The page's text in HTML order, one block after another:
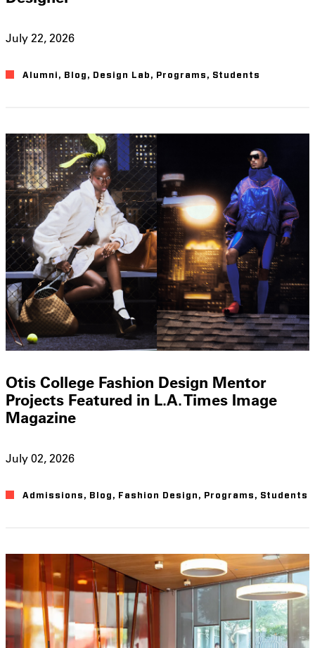
July 22, 2026
Alumni , Blog , Design Lab , Programs , Students
Otis College Fashion Design Mentor
Projects Featured in L.A. Times Image
Magazine
July 02, 2026
Admissions , Blog , Fashion Design , Programs , Students